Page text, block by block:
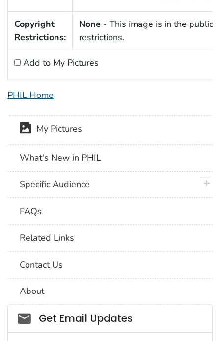
Copyright
Restrictions:
None - This image is in the public
restrictions.
Add to My Pictures
PHIL Home
My Pictures
What's New in PHIL
Specific Audience
FAQs
Related Links
Contact Us
About
Social_govd
Get Email Updates